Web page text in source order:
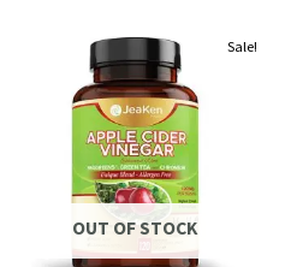
Sale!
OUT OF STOCK
Original
price
was:
£21.95.
Current
price
is:
£17.95.
Original
price
Current
price